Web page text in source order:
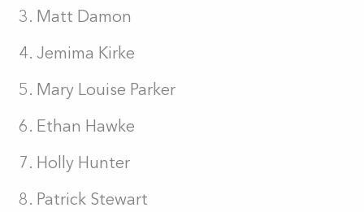
Matt Damon
Jemima Kirke
Mary Louise Parker
Ethan Hawke
Holly Hunter
Patrick Stewart